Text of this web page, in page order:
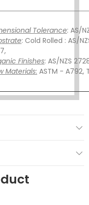
Tolerance: AS/
: Cold Rolled : AS/
Finishes: AS/NZS
Materials: ASTM - A792,